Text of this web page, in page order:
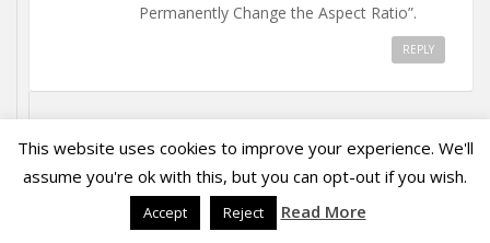
Permanently Change the Aspect Ratio”.
REPLY
PRITHWIRAJBOSE
July 31, 2018 at 3:39 pm
Nope, the permanent changing doesn’t
This website uses cookies to improve your experience. We'll
assume you're ok with this, but you can opt-out if you wish.
Accept Reject Read More